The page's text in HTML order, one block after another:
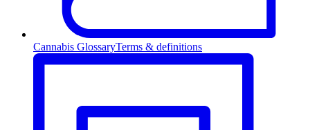
Cannabis GlossaryTerms & definitions